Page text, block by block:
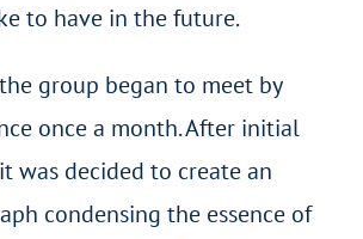
to have in the future.
group began to meet by
once a month. After initial
was decided to create an
condensing the essence of